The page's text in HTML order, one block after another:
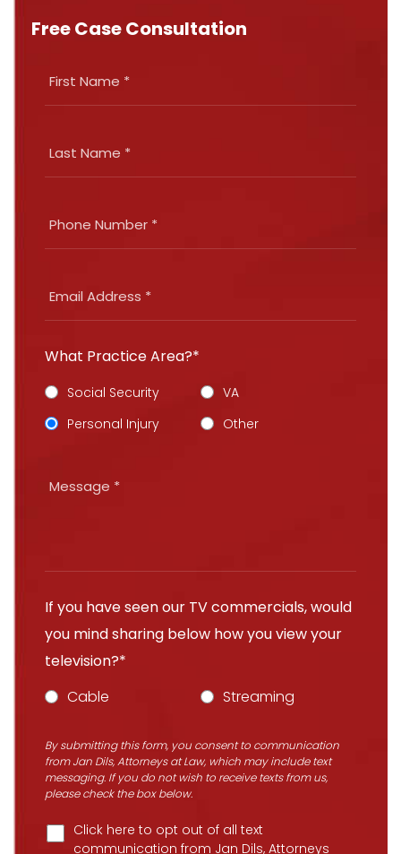
Free Case Consultation
What Practice Area?*
Social Security
VA
Personal Injury
Other
If you have seen our TV commercials, would
you mind sharing below how you view your
television?*
Cable
Streaming
By submitting this form, you consent to communication
from Jan Dils, Attorneys at Law, which may include text
messaging. If you do not wish to receive texts from us,
please check the box below.
Click here to opt out of all text
communication from Jan Dils, Attorneys